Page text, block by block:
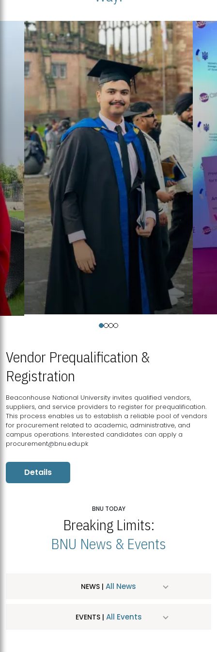
Vendor Prequalification &
Registration
Beaconhouse National University invites qualified vendors,
suppliers, and service providers to register for prequalification.
This process enables us to establish a reliable pool of vendors
for procurement related to academic, administrative, and
campus operations. Interested candidates can apply a
procurement@bnu.edu.pk
Details
BNU TODAY
Breaking Limits:
BNU News & Events
NEWS | All News
EVENTS | All Events